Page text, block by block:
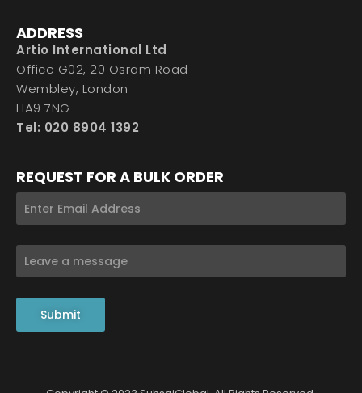
ADDRESS
Artio International Ltd
Office G02, 20 Osram Road
Wembley, London
HA9 7NG
Tel: 020 8904 1392
REQUEST FOR A BULK ORDER